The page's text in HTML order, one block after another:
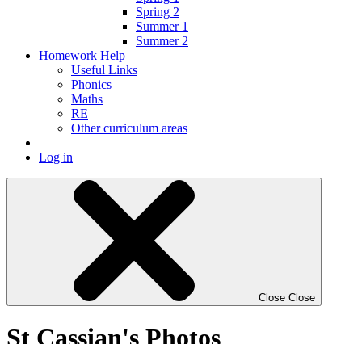
Spring 2
Summer 1
Summer 2
Homework Help
Useful Links
Phonics
Maths
RE
Other curriculum areas
Log in
Close Close
St Cassian's Photos